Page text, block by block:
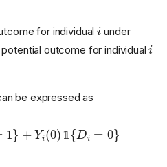
for individual
i
under
outcome for individual
i
be expressed as
1}+ Y (0)1{D =0